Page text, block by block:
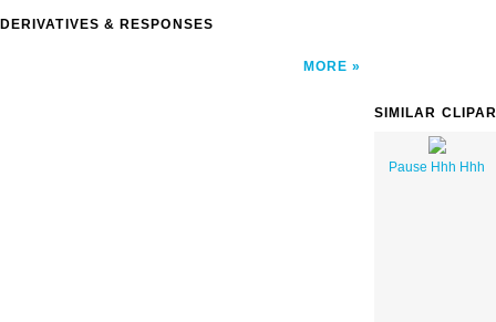
DERIVATIVES & RESPONSES
MORE
SIMILAR
Pause Hhh Hhh